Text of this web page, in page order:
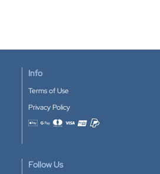
Info
Terms of Use
Privacy Policy
Accepted payment methods
Follow Us